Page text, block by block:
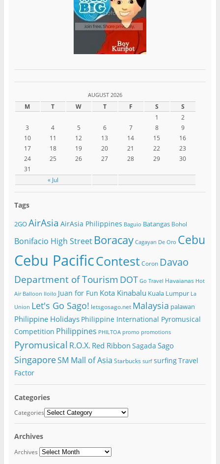
AUGUST 2026
M T W T F S S
« Jul
1
2
3
4 5 6 7 8
9
10
11 12 13 14 15
16
17
18 19 20 21 22
23
24
25 26 27 28 29
30
31
Tags
2GOAirAsia AirAsia Philippines Baguio Batangas Bohol
Bonifacio High Street Boracay Cagayan De Oro Cebu
Cebu PacificContest Coron Davao
Department of Tourism DOT Go Travel Havaianas Hot
Air Balloon Iloilo Juan for Fun Kota Kinabalu Kuala Lumpur La
Union Let's Go Sago! letsgosago.net Malaysia palawan
Philippine Holidays Philippine International Pyromusical
Competition Philippines PHILTOA promo promotions
Pyromusical R.O.X. Red Ribbon Sagada Sago
SingaporeSM Mall of Asia Starbucks surf surfingTravel
Factor
Categories
Categories
Archives
Archives